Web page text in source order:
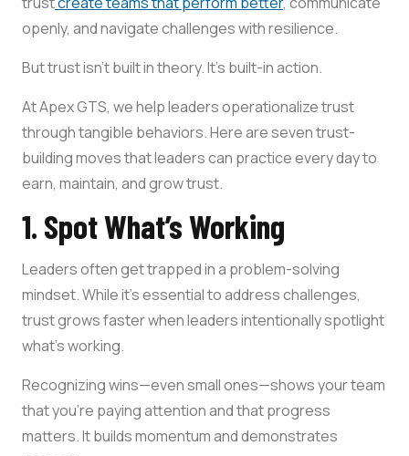
openly, and navigate challenges with resilience.
But trust isn’t built in theory. It’s built-in action.
At Apex GTS, we help leaders operationalize trust
through tangible behaviors. Here are seven trust-
building moves that leaders can practice every day to
earn, maintain, and grow trust.
1. Spot What’s Working
Leaders often get trapped in a problem-solving
mindset. While it’s essential to address challenges,
trust grows faster when leaders intentionally spotlight
what’s working.
Recognizing wins—even small ones—shows your team
that you’re paying attention and that progress
matters. It builds momentum and demonstrates